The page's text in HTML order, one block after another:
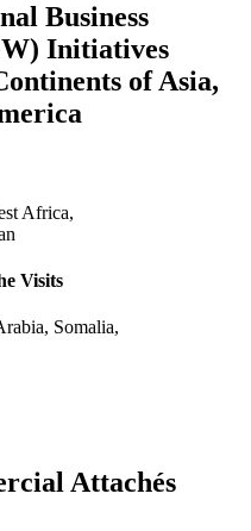
Business
Initiatives
of Asia,
Africa,
Visits
Somalia,
Attachés